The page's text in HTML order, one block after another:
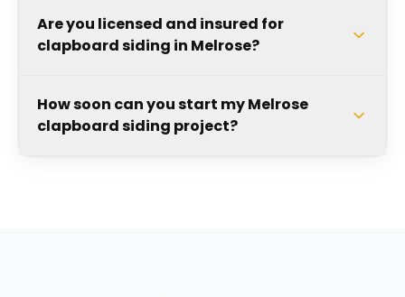
Are you licensed and insured for
clapboard siding in Melrose?
How soon can you start my Melrose
clapboard siding project?